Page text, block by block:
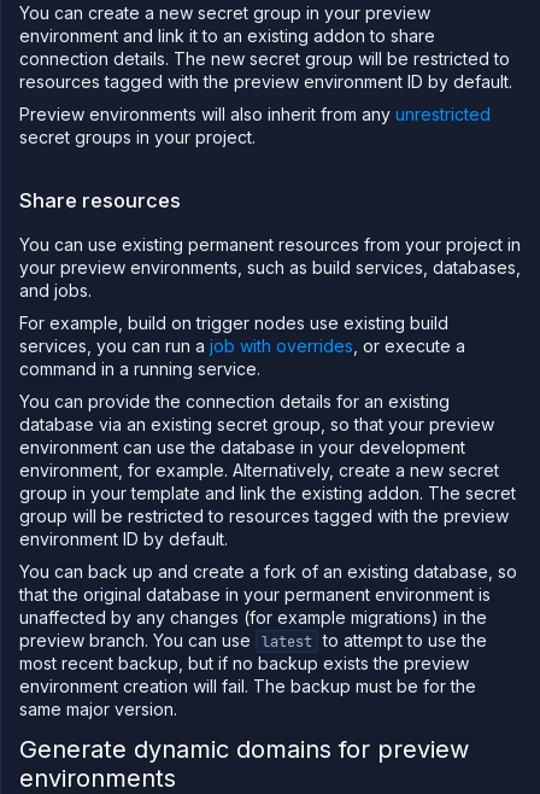
You can create a new secret group in your preview
environment and link it to an existing addon to share
connection details. The new secret group will be restricted to
resources tagged with the preview environment ID by default.
Preview environments will also inherit from any unrestricted
secret groups in your project.
Share resources
You can use existing permanent resources from your project in
your preview environments, such as build services, databases,
and jobs.
For example, build on trigger nodes use existing build
services, you can run a job with overrides , or execute a
command in a running service.
You can provide the connection details for an existing
database via an existing secret group, so that your preview
environment can use the database in your development
environment, for example. Alternatively, create a new secret
group in your template and link the existing addon. The secret
group will be restricted to resources tagged with the preview
environment ID by default.
You can back up and create a fork of an existing database, so
that the original database in your permanent environment is
unaffected by any changes (for example migrations) in the
preview branch. You can use
latest to attempt to use the
most recent backup, but if no backup exists the preview
environment creation will fail. The backup must be for the
same major version.
Generate dynamic domains for preview
environments